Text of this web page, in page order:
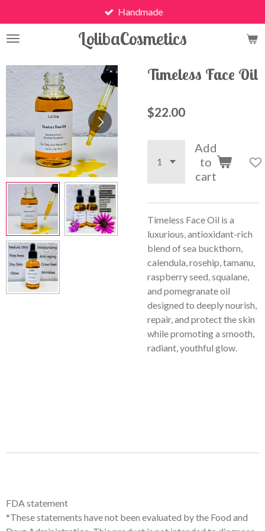
to
main
LolibaCosmetics
Handmade
Timeless Face Oil
$22.00
Add
to
cart
Timeless Face Oil is a
luxurious, antioxidant-rich
blend of sea buckthorn,
calendula, rosehip, tamanu,
raspberry seed, squalane,
and pomegranate oil
designed to deeply nourish,
repair, and protect the skin
while promoting a smooth,
radiant, youthful glow.
FDA statement
*These statements have not been evaluated by the Food and